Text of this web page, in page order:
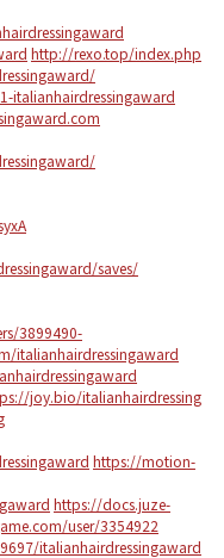
http://rexo.top/index.php
italianhairdressingaward
saves/
3899490-
italianhairdressingaward
joy.bio/italianhairdressing
https://motion-
https://docs.juze-
user/3354922
italianhairdressingaward